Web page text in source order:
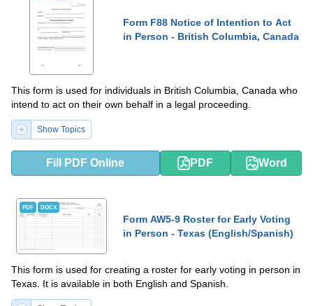
Form F88 Notice of Intention to Act
in Person - British Columbia, Canada
This form is used for individuals in British Columbia, Canada who
intend to act on their own behalf in a legal proceeding.
Show Topics
Fill PDF Online PDF Word
PDF DOCX
Form AW5-9 Roster for Early Voting
in Person - Texas (English/Spanish)
This form is used for creating a roster for early voting in person in
Texas. It is available in both English and Spanish.